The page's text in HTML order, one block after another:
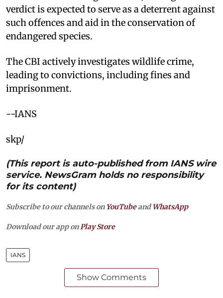
verdict is expected to serve as a deterrent against
such offences and aid in the conservation of
endangered species.
The CBI actively investigates wildlife crime,
leading to convictions, including fines and
imprisonment.
--IANS
skp/
(This report is auto-published from IANS wire
service. NewsGram holds no responsibility
for its content)
Subscribe to our channels on YouTubeandWhatsApp
Download our app on Play Store
IANS
Show Comments